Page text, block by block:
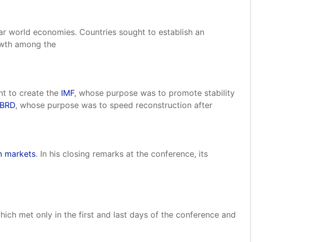
world economies. Countries sought to establish an
among the
to create the IMF, whose purpose was to promote stability
, whose purpose was to speed reconstruction after
markets. In his closing remarks at the conference, its
met only in the first and last days of the conference and